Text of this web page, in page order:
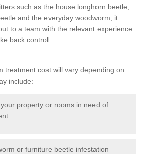
such as the house longhorn beetle,
and the everyday woodworm, it
to a team with the relevant experience
back control.
treatment cost will vary depending on
include:
property or rooms in need of
or furniture beetle infestation